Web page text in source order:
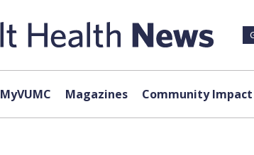
MyVUMC Magazines Community Impact